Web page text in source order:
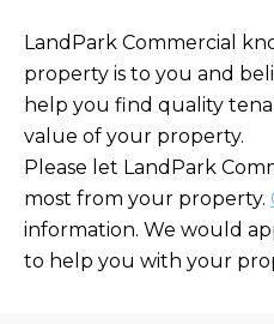
LandPark Commercial
property is to you and
help you find quality
value of your property.
Please let LandPark
most from your property.
information. We would
to help you with your